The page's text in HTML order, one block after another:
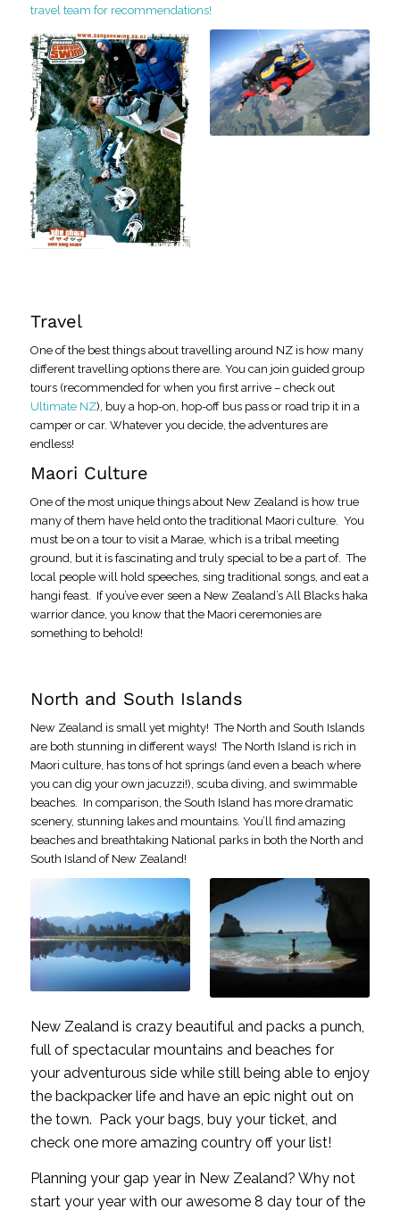
travel team for recommendations!
Travel
One of the best things about travelling around NZ is how many
different travelling options there are. You can join guided group
tours (recommended for when you first arrive – check out
Ultimate NZ), buy a hop-on, hop-off bus pass or road trip it in a
camper or car. Whatever you decide, the adventures are
endless!
Maori Culture
One of the most unique things about New Zealand is how true
many of them have held onto the traditional Maori culture. You
must be on a tour to visit a Marae, which is a tribal meeting
ground, but it is fascinating and truly special to be a part of. The
local people will hold speeches, sing traditional songs, and eat a
hangi feast. If you’ve ever seen a New Zealand’s All Blacks haka
warrior dance, you know that the Maori ceremonies are
something to behold!
North and South Islands
New Zealand is small yet mighty! The North and South Islands
are both stunning in different ways! The North Island is rich in
Maori culture, has tons of hot springs (and even a beach where
you can dig your own jacuzzi!), scuba diving, and swimmable
beaches. In comparison, the South Island has more dramatic
scenery, stunning lakes and mountains. You’ll find amazing
beaches and breathtaking National parks in both the North and
South Island of New Zealand!
New Zealand is crazy beautiful and packs a punch,
full of spectacular mountains and beaches for
your adventurous side while still being able to enjoy
the backpacker life and have an epic night out on
the town. Pack your bags, buy your ticket, and
check one more amazing country off your list!
Planning your gap year in New Zealand? Why not
start your year with our awesome 8 day tour of the